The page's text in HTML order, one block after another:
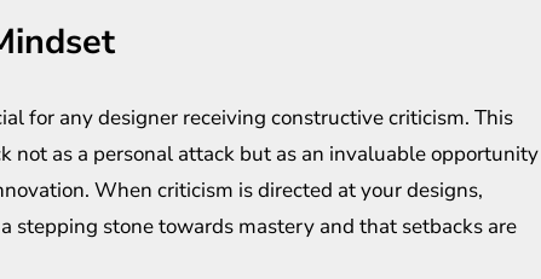
for any designer receiving constructive criticism. This
not as a personal attack but as an invaluable opportunity
When criticism is directed at your designs,
stepping stone towards mastery and that setbacks are